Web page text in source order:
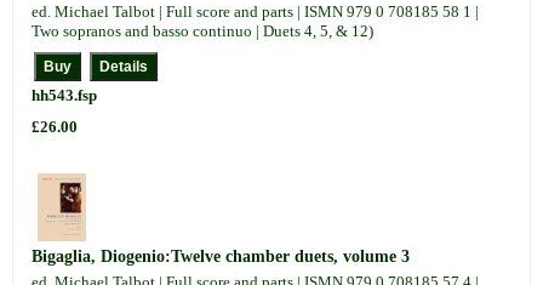
ed. Michael Talbot | Full score and parts | ISMN 979 0 708185 58 1 |
Two sopranos and basso continuo | Duets 4, 5, & 12)
hh543.fsp
£26.00
Bigaglia, Diogenio:Twelve chamber duets, volume 3